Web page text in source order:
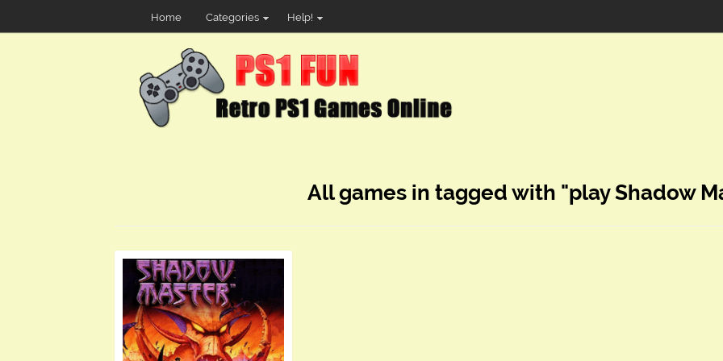
Home Categories Help!
All games in tagged with "play Shadow